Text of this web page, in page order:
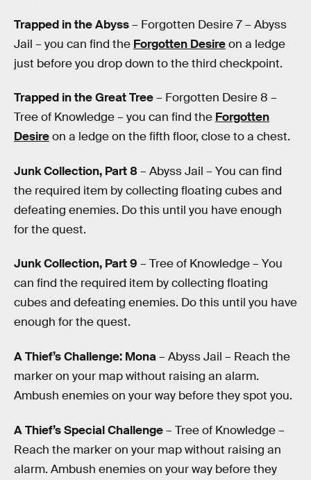
Trapped in the Abyss– Forgotten Desire 7 – Abyss
Jail – you can find the Forgotten Desireon a ledge
just before you drop down to the third checkpoint.
Trapped in the Great Tree– Forgotten Desire 8 –
Tree of Knowledge – you can find the Forgotten
Desireon a ledge on the fifth floor, close to a chest.
Junk Collection, Part 8 – Abyss Jail – You can find
the required item by collecting floating cubes and
defeating enemies. Do this until you have enough
for the quest.
Junk Collection, Part 9 – Tree of Knowledge – You
can find the required item by collecting floating
cubes and defeating enemies. Do this until you have
enough for the quest.
A Thief’s Challenge: Mona– Abyss Jail – Reach the
marker on your map without raising an alarm.
Ambush enemies on your way before they spot you.
A Thief’s Special Challenge– Tree of Knowledge –
Reach the marker on your map without raising an
alarm. Ambush enemies on your way before they